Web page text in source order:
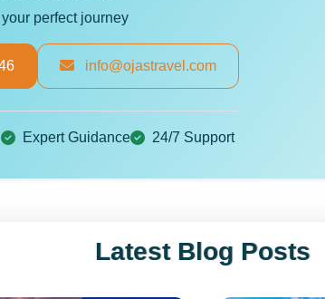
perfect journey
info@ojastravel.com
Expert Guidance 24/7 Support
Latest Blog Posts
Get the best deals and personalized itinerary